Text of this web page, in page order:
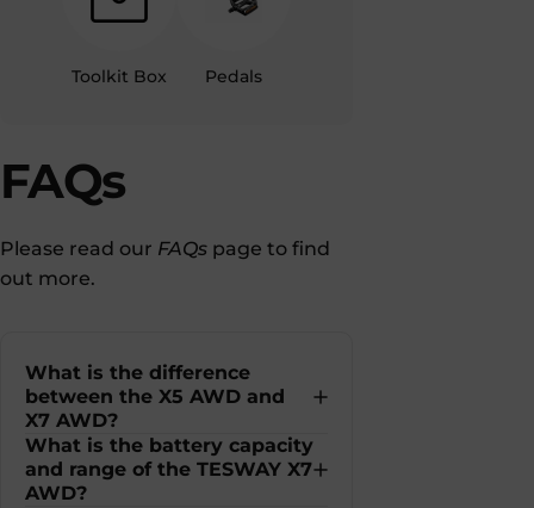
Toolkit Box Pedals
FAQs
Please read our FAQs page to find
out more.
What is the difference
between the X5 AWD and
X7 AWD?
What is the battery capacity
and range of the TESWAY X7
AWD?